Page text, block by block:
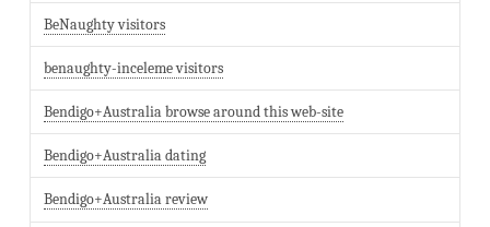
BeNaughty visitors
benaughty-inceleme visitors
Bendigo+Australia browse around this web-site
Bendigo+Australia dating
Bendigo+Australia review